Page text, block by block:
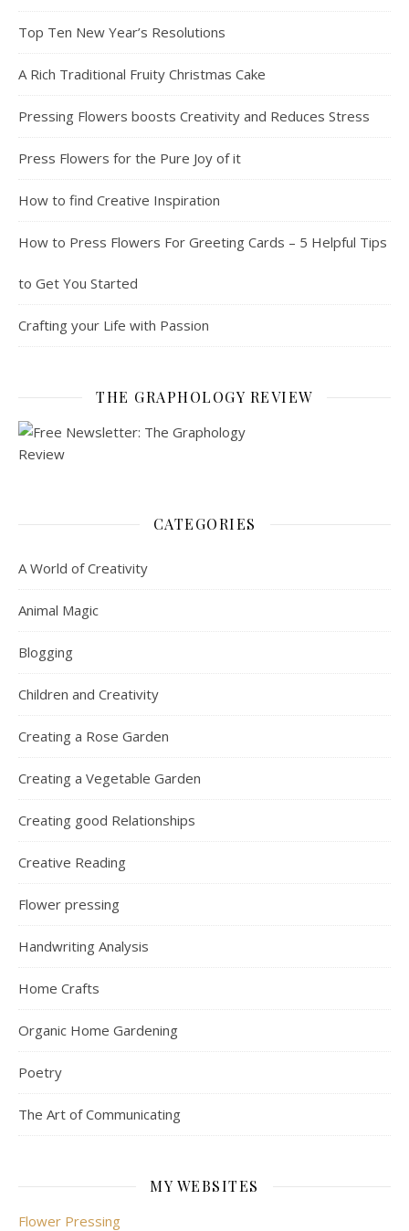
Top Ten New Year’s Resolutions
A Rich Traditional Fruity Christmas Cake
Pressing Flowers boosts Creativity and Reduces Stress
Press Flowers for the Pure Joy of it
How to find Creative Inspiration
How to Press Flowers For Greeting Cards – 5 Helpful Tips
to Get You Started
Crafting your Life with Passion
THE GRAPHOLOGY REVIEW
CATEGORIES
A World of Creativity
Animal Magic
Blogging
Children and Creativity
Creating a Rose Garden
Creating a Vegetable Garden
Creating good Relationships
Creative Reading
Flower pressing
Handwriting Analysis
Home Crafts
Organic Home Gardening
Poetry
The Art of Communicating
MY WEBSITES
Flower Pressing